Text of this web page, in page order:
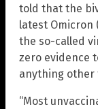
told that the
latest Omicron
the so-called
zero evidence
anything other
“Most